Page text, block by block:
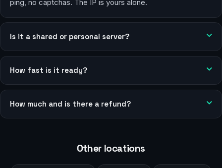
ping, no captchas. The IP is yours alone.
Is it a shared or personal server?
How fast is it ready?
How much and is there a refund?
Other locations